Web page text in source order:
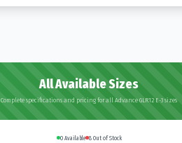
All Available Sizes
Complete specifications and pricing for all Advance GLR12 E-3 sizes
0Available 8Out of Stock